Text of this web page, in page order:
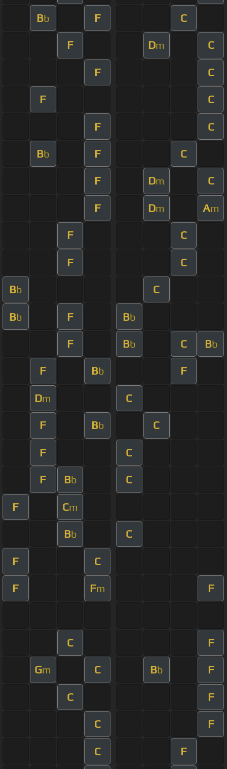
Bb F C
F Dm C
F C
F C
F C
Bb F C
F Dm C
F Dm Am
F C
F C
Bb C
Bb F Bb
F Bb C Bb
F Bb F
Dm C
F Bb C
F C
F Bb C
F Cm
Bb C
F C
F Fm F
C F
Gm C Bb F
C F
C F
C F